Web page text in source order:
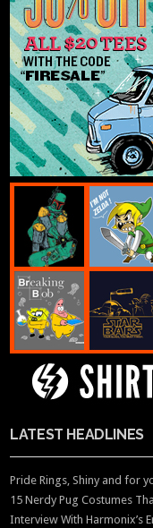
LATEST HEADLINES
Pride Rings, Shiny and for
15 Nerdy Pug Costumes
Interview With Harmonix’s